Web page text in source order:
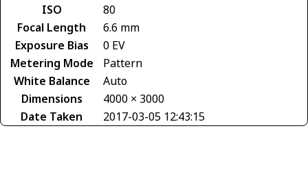
ISO
80
Focal Length
6.6 mm
Exposure Bias
0 EV
Metering Mode
Pattern
White Balance
Auto
Dimensions
4000 × 3000
Date Taken
2017-03-05 12:43:15